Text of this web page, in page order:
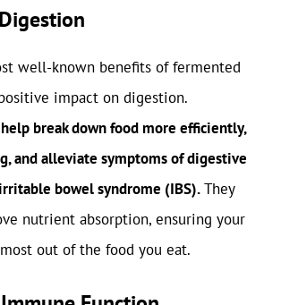
well-known benefits of fermented
impact on digestion.
break down food more efficiently,
and alleviate symptoms of digestive
bowel syndrome (IBS).They
nutrient absorption, ensuring your
out of the food you eat.